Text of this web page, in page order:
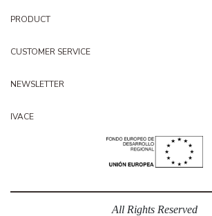
PRODUCT
CUSTOMER SERVICE
NEWSLETTER
IVACE
All Rights Reserved